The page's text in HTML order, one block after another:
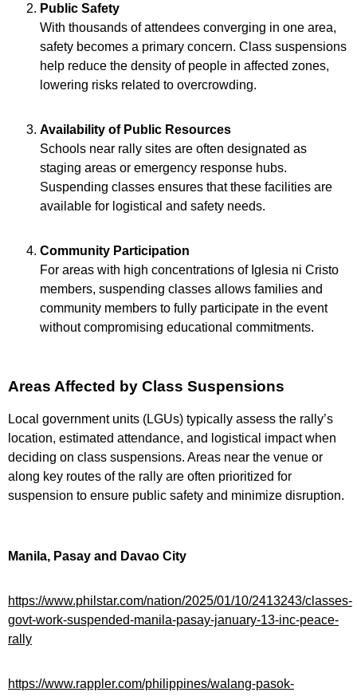
Public Safety
With thousands of attendees converging in one area,
safety becomes a primary concern. Class suspensions
help reduce the density of people in affected zones,
lowering risks related to overcrowding.
Availability of Public Resources
Schools near rally sites are often designated as
staging areas or emergency response hubs.
Suspending classes ensures that these facilities are
available for logistical and safety needs.
Community Participation
For areas with high concentrations of Iglesia ni Cristo
members, suspending classes allows families and
community members to fully participate in the event
without compromising educational commitments.
Areas Affected by Class Suspensions
Local government units (LGUs) typically assess the rally’s
location, estimated attendance, and logistical impact when
deciding on class suspensions. Areas near the venue or
along key routes of the rally are often prioritized for
suspension to ensure public safety and minimize disruption.
Manila, Pasay and Davao City
https://www.philstar.com/nation/2025/01/10/2413243/classes-
govt-work-suspended-manila-pasay-january-13-inc-peace-
rally
https://www.rappler.com/philippines/walang-pasok-